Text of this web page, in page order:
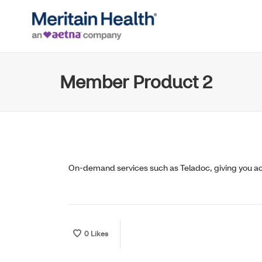
Member Product 2
On-demand services such as Teladoc, giving you
0 Likes